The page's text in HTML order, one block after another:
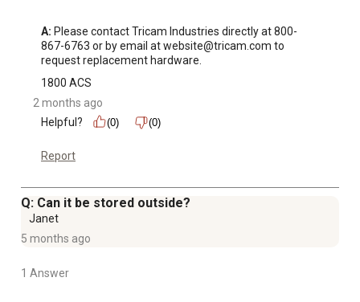
A: Please contact Tricam Industries directly at 800-
867-6763 or by email at website@tricam.com to
request replacement hardware.
1800 ACS
2 months ago
Helpful?
(0) (0)
Report
Q: Can it be stored outside?
Janet
5 months ago
1 Answer